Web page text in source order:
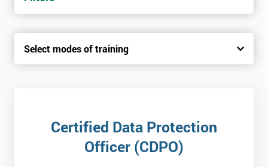
Select modes of training
Certified Data Protection
Officer (CDPO)